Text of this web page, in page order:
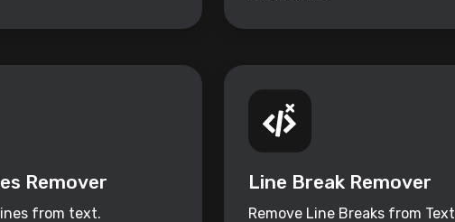
Remover
from text.
Line Break Remover
Remove Line Breaks from Text